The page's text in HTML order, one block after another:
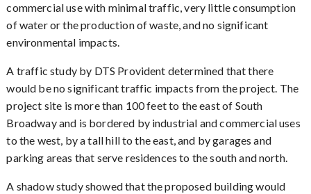
commercial use with minimal traffic, very little consumption
of water or the production of waste, and no significant
environmental impacts.
A traffic study by DTS Provident determined that there
would be no significant traffic impacts from the project. The
project site is more than 100 feet to the east of South
Broadway and is bordered by industrial and commercial uses
to the west, by a tall hill to the east, and by garages and
parking areas that serve residences to the south and north.
A shadow study showed that the proposed building would